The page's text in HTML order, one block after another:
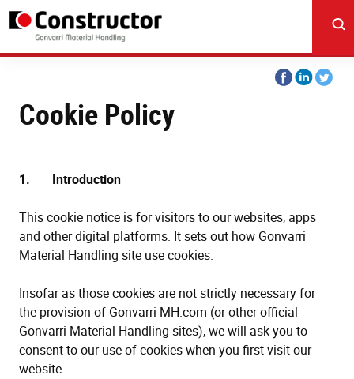
content
Share
on
ShareShare
on
Cookie Policy
1. Introduction
This cookie notice is for visitors to our websites, apps
and other digital platforms. It sets out how Gonvarri
Material Handling site use cookies.
Insofar as those cookies are not strictly necessary for
the provision of Gonvarri-MH.com (or other official
Gonvarri Material Handling sites), we will ask you to
consent to our use of cookies when you first visit our
website.